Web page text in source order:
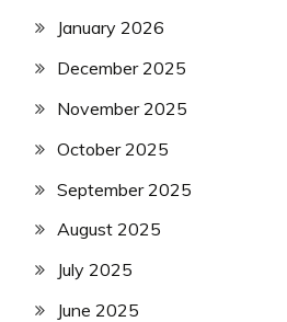
January 2026
December 2025
November 2025
October 2025
September 2025
August 2025
July 2025
June 2025